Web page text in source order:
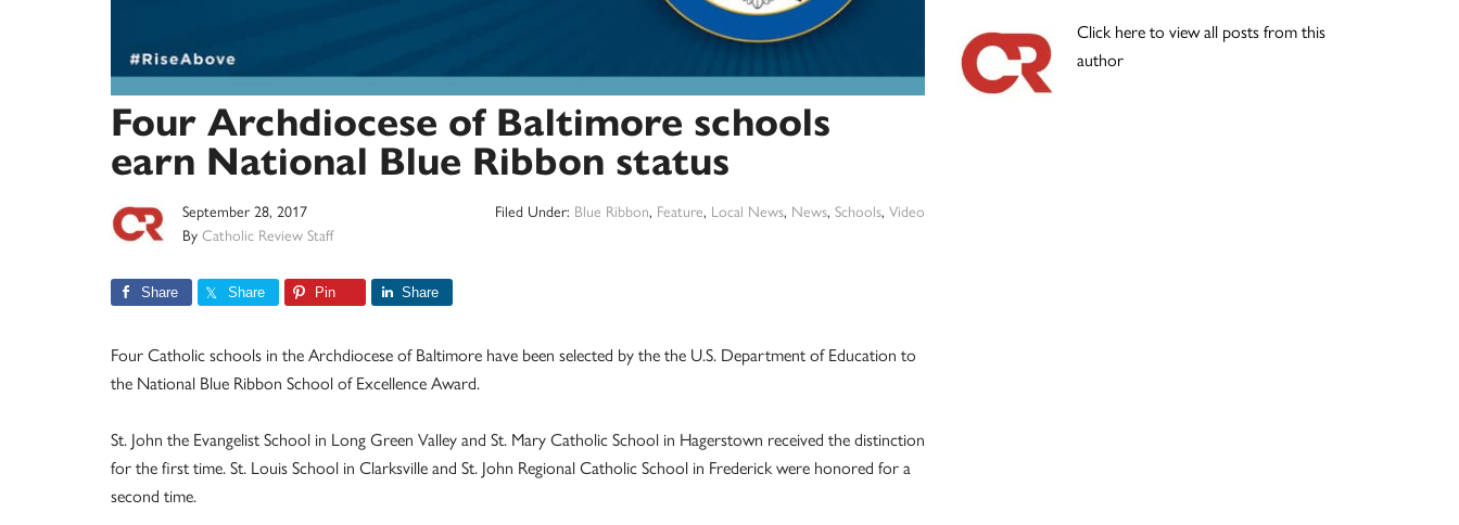
Four Archdiocese of Baltimore schools
earn National Blue Ribbon status
September 28, 2017
By Catholic Review Staff
Filed Under: Blue Ribbon, Feature, Local News, News, Schools, Video
Share Share Pin Share
Four Catholic schools in the Archdiocese of Baltimore have been selected by the the U.S. Department of Education to
the National Blue Ribbon School of Excellence Award.
St. John the Evangelist School in Long Green Valley and St. Mary Catholic School in Hagerstown received the distinction
for the first time. St. Louis School in Clarksville and St. John Regional Catholic School in Frederick were honored for a
second time.
Click here to view all posts from this
author